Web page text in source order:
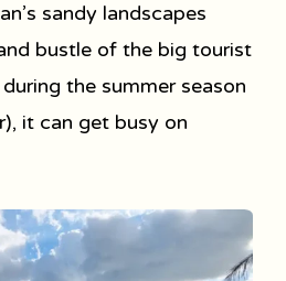
sandy landscapes
bustle of the big tourist
the summer season
it can get busy on